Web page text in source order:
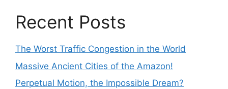
Recent Posts
The Worst Traffic Congestion in the World
Massive Ancient Cities of the Amazon!
Perpetual Motion, the Impossible Dream?